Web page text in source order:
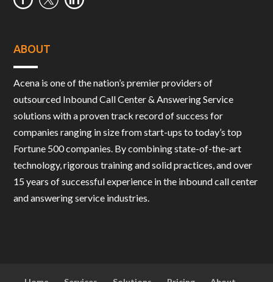
ABOUT
Acena is one of the nation’s premier providers of
outsourced Inbound Call Center & Answering Service
solutions with a proven track record of success for
companies ranging in size from start-ups to today’s top
Fortune 500 companies. By combining state-of-the-art
technology, rigorous training and solid practices, and over
15 years of successful experience in the inbound call center
and answering service industries.